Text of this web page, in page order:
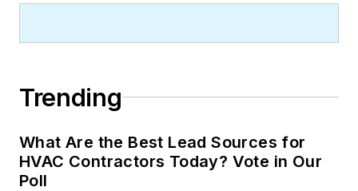
Trending
What Are the Best Lead Sources for
HVAC Contractors Today? Vote in Our
Poll